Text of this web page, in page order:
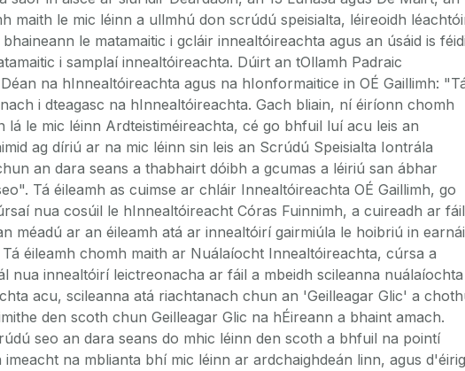
maith le mic léinn a ullmhú don scrúdú speisialta, léireoidh
le matamaitic i gcláir innealtóireachta agus an úsáid is
i samplaí innealtóireachta. Dúirt an tOllamh Padraic
na hInnealtóireachta agus na hIonformaitice in OÉ Gaillimh:
i dteagasc na hInnealtóireachta. Gach bliain, ní éiríonn chomh
lá le mic léinn Ardteistiméireachta, cé go bhfuil luí acu leis an
ag díriú ar na mic léinn sin leis an Scrúdú Speisialta Iontrála
an dara seans a thabhairt dóibh a gcumas a léiriú san ábhar
Tá éileamh as cuimse ar chláir Innealtóireachta OÉ Gaillimh, go
nua cosúil le hInnealtóireacht Córas Fuinnimh, a cuireadh ar fáil
méadú ar an éileamh atá ar innealtóirí gairmiúla le hoibriú in
éileamh chomh maith ar Nuálaíocht Innealtóireachta, cúrsa a
nua innealtóirí leictreonacha ar fáil a mbeidh scileanna nuálaíochta
acu, scileanna atá riachtanach chun an 'Geilleagar Glic' a
den scoth chun Geilleagar Glic na hÉireann a bhaint amach.
seo an dara seans do mhic léinn den scoth a bhfuil na pointí
imeacht na mblianta bhí mic léinn ar ardchaighdeán linn, agus